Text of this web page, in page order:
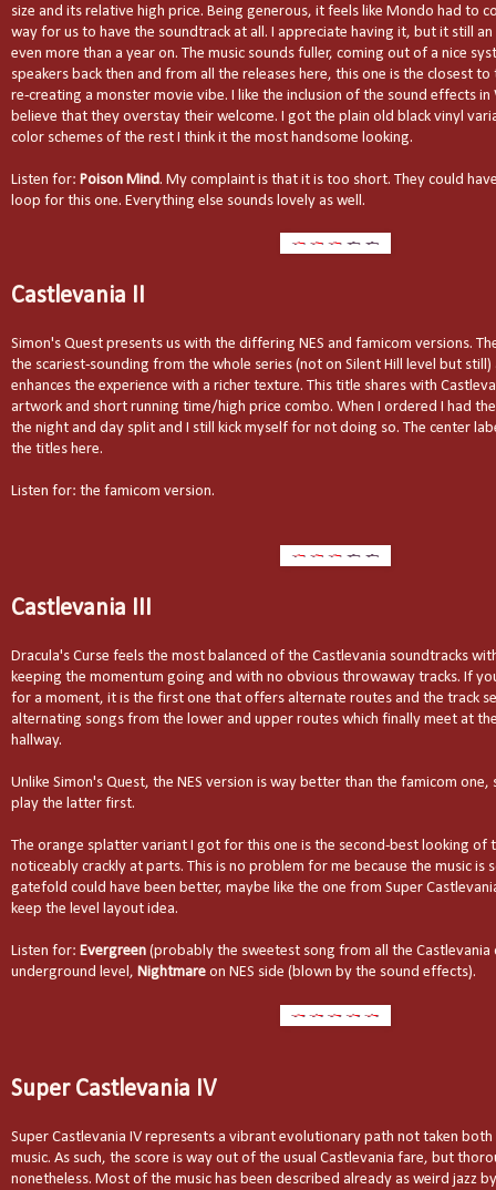
size and its relative high price. Being generous, it feels like Mondo had to
way for us to have the soundtrack at all. I appreciate having it, but it still
even more than a year on. The music sounds fuller, coming out of a nice
speakers back then and from all the releases here, this one is the closest
re-creating a monster movie vibe. I like the inclusion of the sound effects in
believe that they overstay their welcome. I got the plain old black vinyl
color schemes of the rest I think it the most handsome looking.
Listen for: Poison Mind. My complaint is that it is too short. They could
loop for this one. Everything else sounds lovely as well.
Castlevania II
Simon's Quest presents us with the differing NES and famicom versions.
the scariest-sounding from the whole series (not on Silent Hill level but
enhances the experience with a richer texture. This title shares with
artwork and short running time/high price combo. When I ordered I had
the night and day split and I still kick myself for not doing so. The center
the titles here.
Listen for: the famicom version.
Castlevania III
Dracula's Curse feels the most balanced of the Castlevania soundtracks
keeping the momentum going and with no obvious throwaway tracks. If
for a moment, it is the first one that offers alternate routes and the track
alternating songs from the lower and upper routes which finally meet at
hallway.
Unlike Simon's Quest, the NES version is way better than the famicom
play the latter first.
The orange splatter variant I got for this one is the second-best looking of
noticeably crackly at parts. This is no problem for me because the music is
gatefold could have been better, maybe like the one from Super
keep the level layout idea.
Listen for: Evergreen (probably the sweetest song from all the Castlevania
underground level, Nightmare on NES side (blown by the sound effects).
Super Castlevania IV
Super Castlevania IV represents a vibrant evolutionary path not taken both
music. As such, the score is way out of the usual Castlevania fare, but
nonetheless. Most of the music has been described already as weird jazz